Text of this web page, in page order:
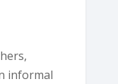
informal